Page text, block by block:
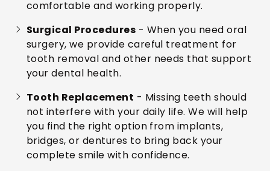
comfortable and working properly.
Surgical Procedures - When you need oral
surgery, we provide careful treatment for
tooth removal and other needs that support
your dental health.
Tooth Replacement - Missing teeth should
not interfere with your daily life. We will help
you find the right option from implants,
bridges, or dentures to bring back your
complete smile with confidence.